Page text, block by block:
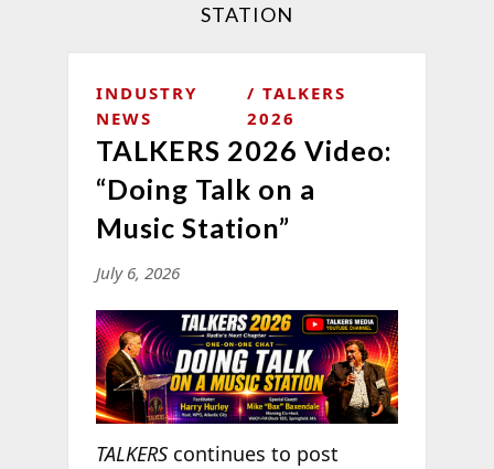
STATION
INDUSTRY
NEWS
TALKERS
2026
TALKERS 2026 Video:
“Doing Talk on a
Music Station”
July 6, 2026
TALKERScontinues to post